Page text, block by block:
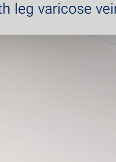
leg varicose